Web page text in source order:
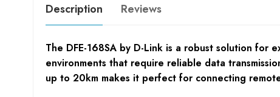
Description Reviews
The DFE-168SA by D-Link is a robust solution
environments that require reliable data
up to 20km makes it perfect for connecting